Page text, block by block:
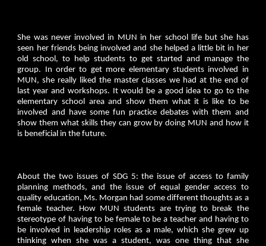
She was never involved in MUN in her school life but she has
seen her friends being involved and she helped a little bit in her
old school, to help students to get started and manage the
group. In order to get more elementary students involved in
MUN, she really liked the master classes we had at the end of
last year and workshops. It would be a good idea to go to the
elementary school area and show them what it is like to be
involved and have some fun practice debates with them and
show them what skills they can grow by doing MUN and how it
is beneficial in the future.
About the two issues of SDG 5: the issue of access to family
planning methods, and the issue of equal gender access to
quality education, Ms. Morgan had some different thoughts as a
female teacher. How MUN students are trying to break the
stereotype of having to be female to be a teacher and having to
be involved in leadership roles as a male, which she grew up
thinking when she was a student, was one thing that she